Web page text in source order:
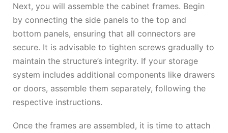
Next, you will assemble the cabinet frames. Begin
by connecting the side panels to the top and
bottom panels, ensuring that all connectors are
secure. It is advisable to tighten screws gradually to
maintain the structure’s integrity. If your storage
system includes additional components like drawers
or doors, assemble them separately, following the
respective instructions.
Once the frames are assembled, it is time to attach